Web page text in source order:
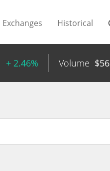
Exchanges Historical
+ 2.46% Volume $